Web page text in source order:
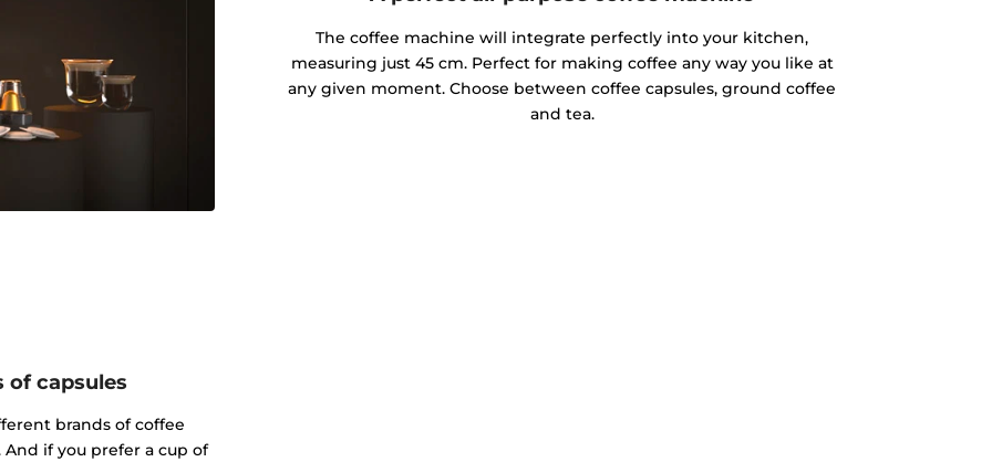
The coffee machine will integrate perfectly into your kitchen,
measuring just 45 cm. Perfect for making coffee any way you like at
any given moment. Choose between coffee capsules, ground coffee
and tea.
of capsules
brands of coffee
if you prefer a cup of